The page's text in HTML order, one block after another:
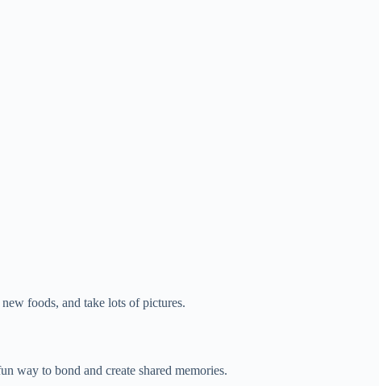
foods, and take lots of pictures.
way to bond and create shared memories.